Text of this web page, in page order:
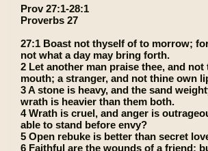
Prov 27:1-28:1
Proverbs 27
27:1 Boast not thyself of to morrow;
not what a day may bring forth.
2 Let another man praise thee, and not
mouth; a stranger, and not thine own
3 A stone is heavy, and the sand
wrath is heavier than them both.
4 Wrath is cruel, and anger is
able to stand before envy?
5 Open rebuke is better than secret
6 Faithful are the wounds of a friend;